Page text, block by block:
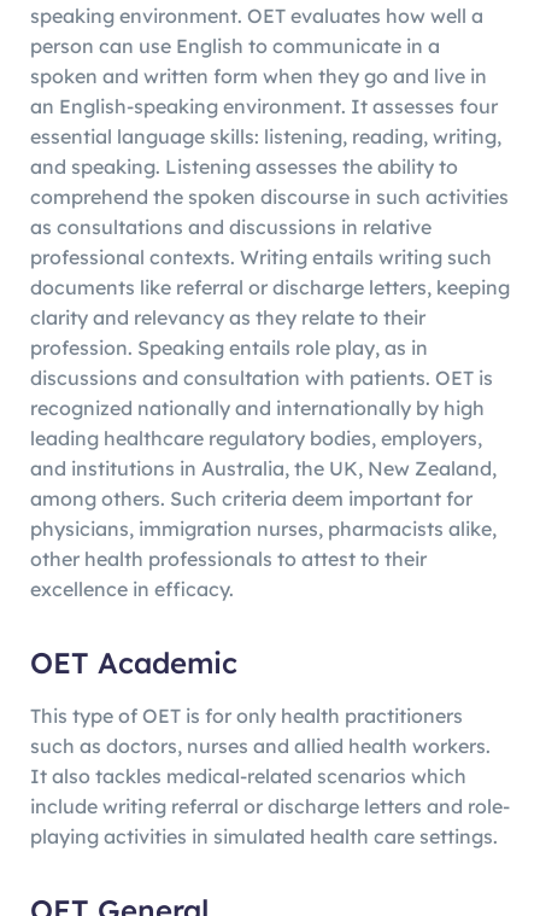
speaking environment. OET evaluates how well a
person can use English to communicate in a
spoken and written form when they go and live in
an English-speaking environment. It assesses four
essential language skills: listening, reading, writing,
and speaking. Listening assesses the ability to
comprehend the spoken discourse in such activities
as consultations and discussions in relative
professional contexts. Writing entails writing such
documents like referral or discharge letters, keeping
clarity and relevancy as they relate to their
profession. Speaking entails role play, as in
discussions and consultation with patients. OET is
recognized nationally and internationally by high
leading healthcare regulatory bodies, employers,
and institutions in Australia, the UK, New Zealand,
among others. Such criteria deem important for
physicians, immigration nurses, pharmacists alike,
other health professionals to attest to their
excellence in efficacy.
OET Academic
This type of OET is for only health practitioners
such as doctors, nurses and allied health workers.
It also tackles medical-related scenarios which
include writing referral or discharge letters and role-
playing activities in simulated health care settings.